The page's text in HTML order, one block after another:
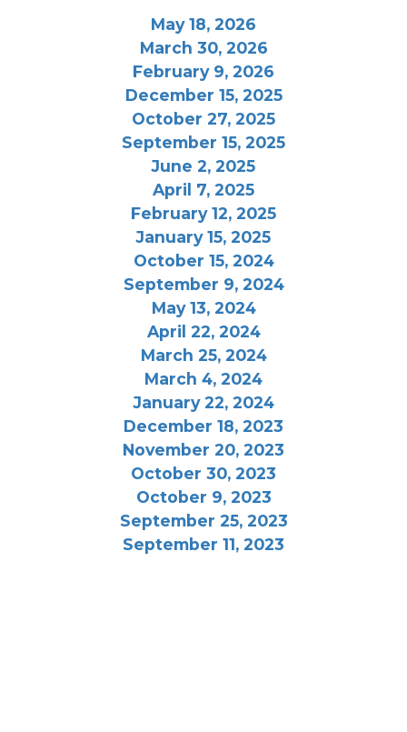
May 18, 2026
March 30, 2026
February 9, 2026
December 15, 2025
October 27, 2025
September 15, 2025
June 2, 2025
April 7, 2025
February 12, 2025
January 15, 2025
October 15, 2024
September 9, 2024
May 13, 2024
April 22, 2024
March 25, 2024
March 4, 2024
January 22, 2024
December 18, 2023
November 20, 2023
October 30, 2023
October 9, 2023
September 25, 2023
September 11, 2023